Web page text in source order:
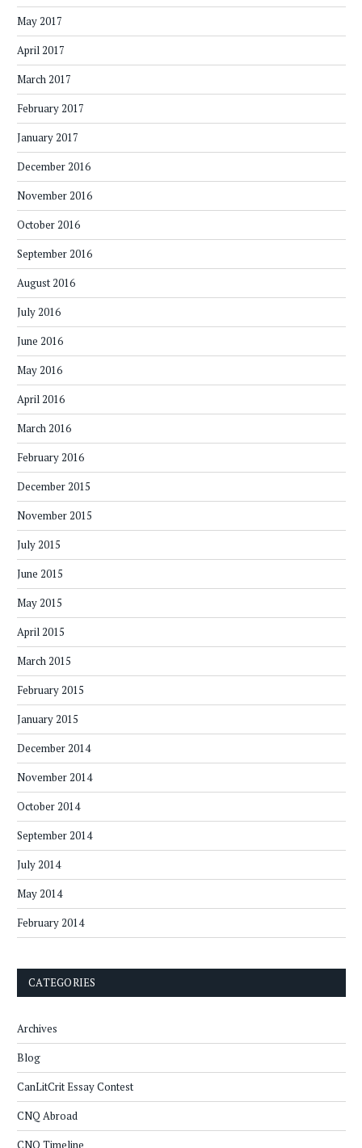
May 2017
April 2017
March 2017
February 2017
January 2017
December 2016
November 2016
October 2016
September 2016
August 2016
July 2016
June 2016
May 2016
April 2016
March 2016
February 2016
December 2015
November 2015
July 2015
June 2015
May 2015
April 2015
March 2015
February 2015
January 2015
December 2014
November 2014
October 2014
September 2014
July 2014
May 2014
February 2014
CATEGORIES
Archives
Blog
CanLitCrit Essay Contest
CNQ Abroad
CNQ Timeline